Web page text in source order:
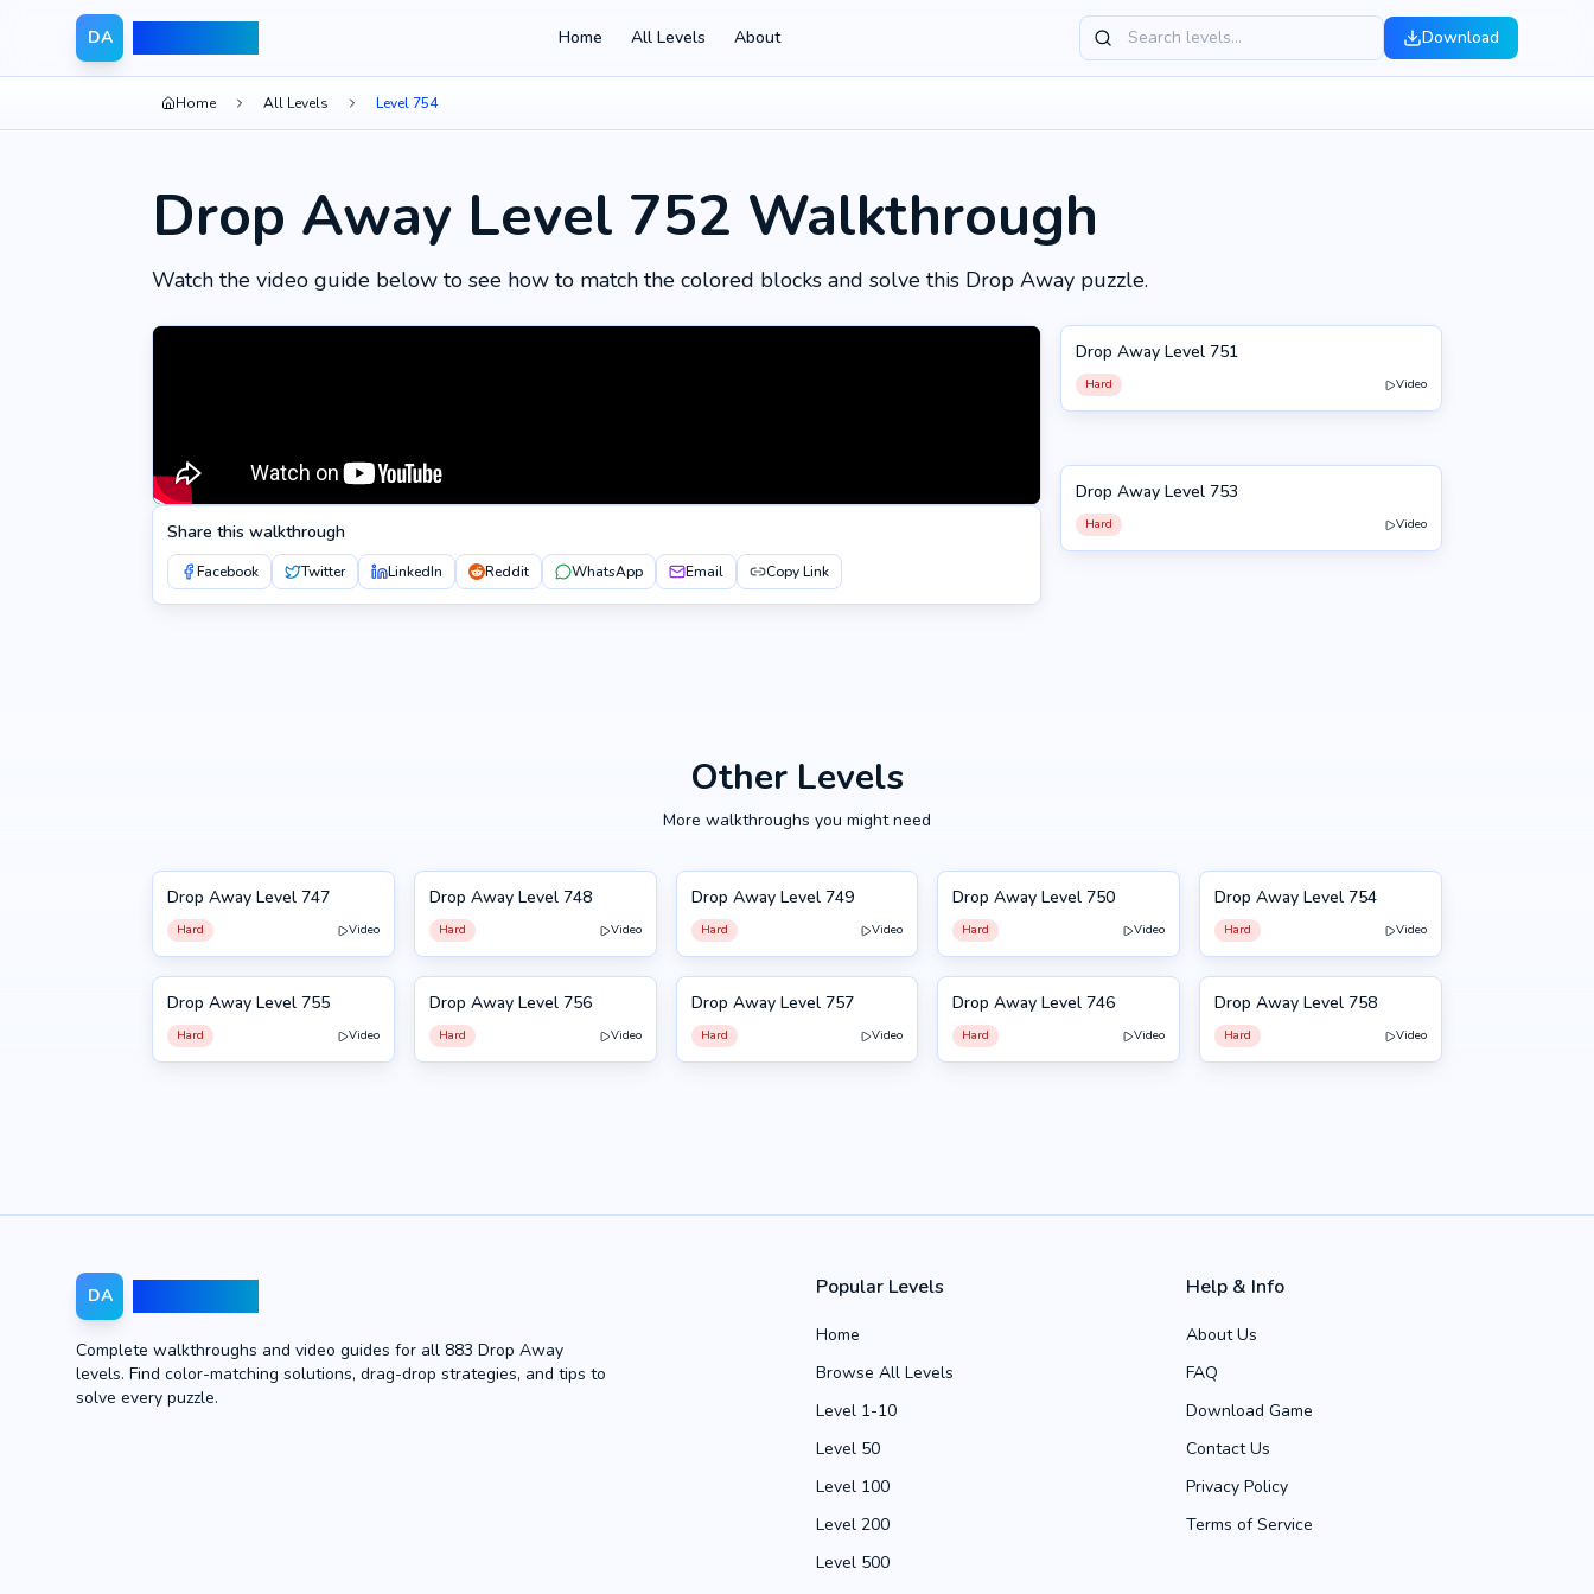
DA Home All Levels About Download
Home All Levels Level 754
Drop Away Level 752 Walkthrough
Watch the video guide below to see how to match the colored blocks and solve this Drop Away puzzle.
Share this walkthrough
Facebook Twitter LinkedIn Reddit WhatsApp Email Copy Link
751
Drop Away Level 751
Hard Video
753
Drop Away Level 753
Hard Video
Other Levels
More walkthroughs you might need
747
Drop Away Level 747
Hard Video
748
Drop Away Level 748
Hard Video
749
Drop Away Level 749
Hard Video
750
Drop Away Level 750
Hard Video
754
Drop Away Level 754
Hard Video
755
Drop Away Level 755
Hard Video
756
Drop Away Level 756
Hard Video
757
Drop Away Level 757
Hard Video
746
Drop Away Level 746
Hard Video
758
Drop Away Level 758
Hard Video
DA
Complete walkthroughs and video guides for all 883 Drop Away
levels. Find color-matching solutions, drag-drop strategies, and tips to
solve every puzzle.
Popular Levels
Home
Browse All Levels
Level 1-10
Level 50
Level 100
Level 200
Level 500
Help & Info
About Us
FAQ
Download Game
Contact Us
Privacy Policy
Terms of Service